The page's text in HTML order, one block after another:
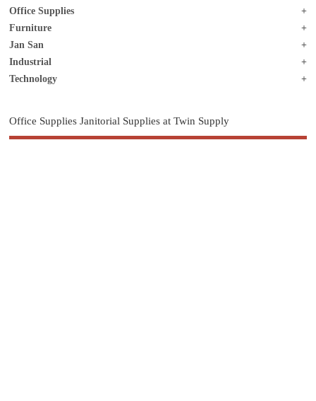
Office Supplies
Furniture
Jan San
Industrial
Technology
Office Supplies Janitorial Supplies at Twin Supply